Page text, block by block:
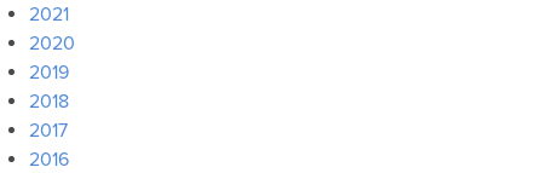
2021
2020
2019
2018
2017
2016